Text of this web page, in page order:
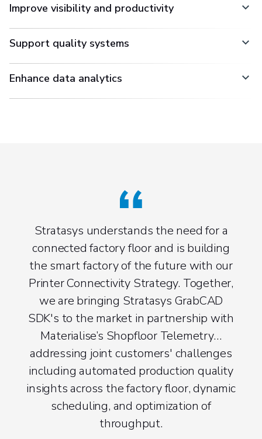
Improve visibility and productivity
Support quality systems
Enhance data analytics
Stratasys understands the need for a
connected factory floor and is building
the smart factory of the future with our
Printer Connectivity Strategy. Together,
we are bringing Stratasys GrabCAD
SDK's to the market in partnership with
Materialise’s Shopfloor Telemetry…
addressing joint customers' challenges
including automated production quality
insights across the factory floor, dynamic
scheduling, and optimization of
throughput.